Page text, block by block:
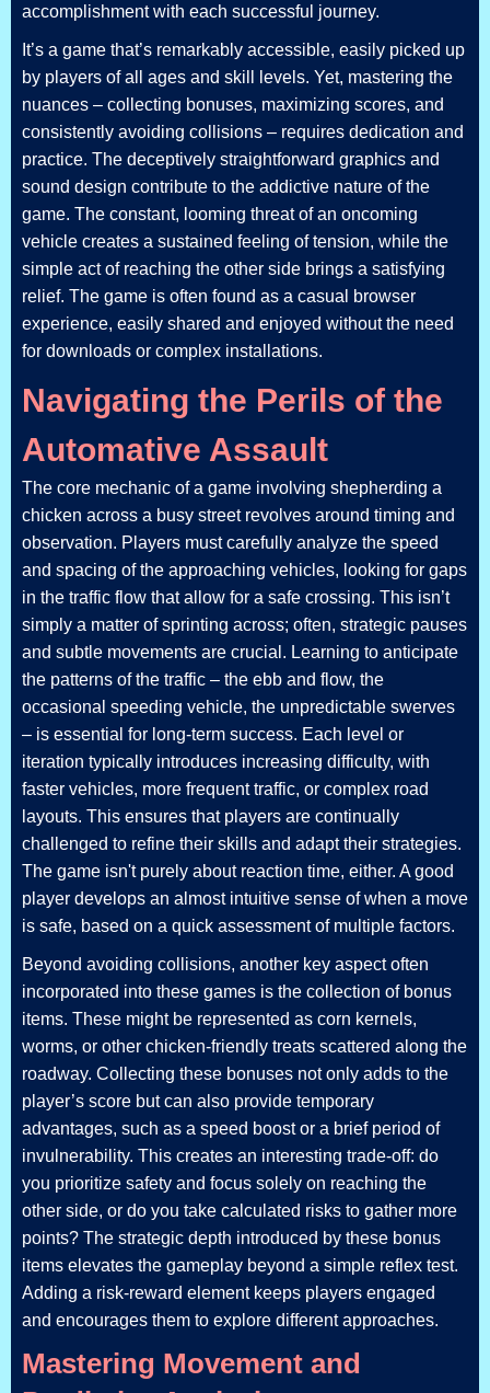
accomplishment with each successful journey.
It’s a game that’s remarkably accessible, easily picked up
by players of all ages and skill levels. Yet, mastering the
nuances – collecting bonuses, maximizing scores, and
consistently avoiding collisions – requires dedication and
practice. The deceptively straightforward graphics and
sound design contribute to the addictive nature of the
game. The constant, looming threat of an oncoming
vehicle creates a sustained feeling of tension, while the
simple act of reaching the other side brings a satisfying
relief. The game is often found as a casual browser
experience, easily shared and enjoyed without the need
for downloads or complex installations.
Navigating the Perils of the
Automative Assault
The core mechanic of a game involving shepherding a
chicken across a busy street revolves around timing and
observation. Players must carefully analyze the speed
and spacing of the approaching vehicles, looking for gaps
in the traffic flow that allow for a safe crossing. This isn’t
simply a matter of sprinting across; often, strategic pauses
and subtle movements are crucial. Learning to anticipate
the patterns of the traffic – the ebb and flow, the
occasional speeding vehicle, the unpredictable swerves
– is essential for long-term success. Each level or
iteration typically introduces increasing difficulty, with
faster vehicles, more frequent traffic, or complex road
layouts. This ensures that players are continually
challenged to refine their skills and adapt their strategies.
The game isn't purely about reaction time, either. A good
player develops an almost intuitive sense of when a move
is safe, based on a quick assessment of multiple factors.
Beyond avoiding collisions, another key aspect often
incorporated into these games is the collection of bonus
items. These might be represented as corn kernels,
worms, or other chicken-friendly treats scattered along the
roadway. Collecting these bonuses not only adds to the
player’s score but can also provide temporary
advantages, such as a speed boost or a brief period of
invulnerability. This creates an interesting trade-off: do
you prioritize safety and focus solely on reaching the
other side, or do you take calculated risks to gather more
points? The strategic depth introduced by these bonus
items elevates the gameplay beyond a simple reflex test.
Adding a risk-reward element keeps players engaged
and encourages them to explore different approaches.
Mastering Movement and